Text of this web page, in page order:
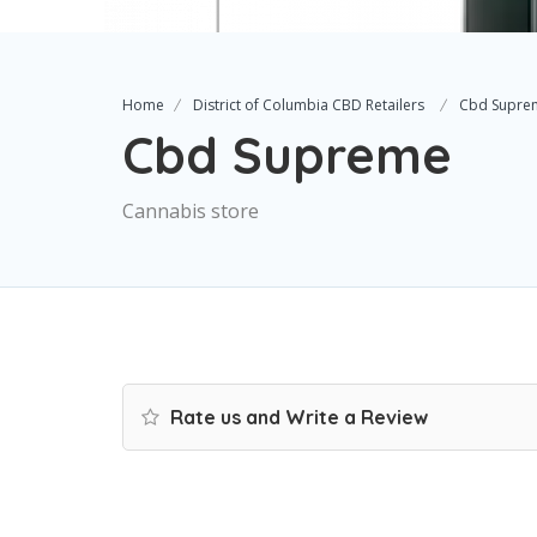
Home District of Columbia CBD Retailers Cbd
Cbd Supreme
Cannabis store
Rate us and Write a Review